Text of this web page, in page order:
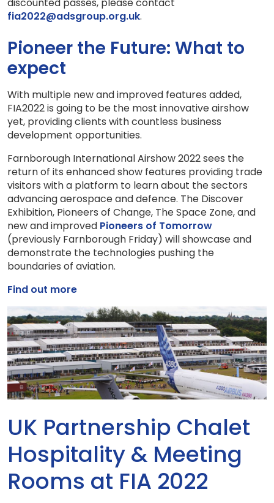
fia2022@adsgroup.org.uk.
Pioneer the Future: What to
expect
With multiple new and improved features added,
FIA2022 is going to be the most innovative airshow
yet, providing clients with countless business
development opportunities.
Farnborough International Airshow 2022 sees the
return of its enhanced show features providing trade
visitors with a platform to learn about the sectors
advancing aerospace and defence. The Discover
Exhibition, Pioneers of Change, The Space Zone, and
new and improved Pioneers of Tomorrow
(previously Farnborough Friday) will showcase and
demonstrate the technologies pushing the
boundaries of aviation.
Find out more
UK Partnership Chalet
Hospitality & Meeting
Rooms at FIA 2022